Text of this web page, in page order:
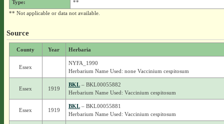
Type:
**
** Not applicable or data not available.
Source
County Year Herbaria
Essex
NYFA_1990
Herbarium Name Used: none Vaccinium cespitosum
Essex 1919
BKL– BKL00055882
Herbarium Name Used: Vaccinium cespitosum
Essex 1919
BKL– BKL00055881
Herbarium Name Used: Vaccinium cespitosum